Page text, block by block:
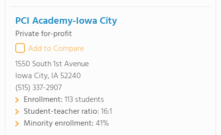
PCI Academy-Iowa City
Private for-profit
Add to Compare
1550 South 1st Avenue
Iowa City, IA 52240
(515) 337-2907
Enrollment:113 students
Student-teacher ratio:16:1
Minority enrollment:41%